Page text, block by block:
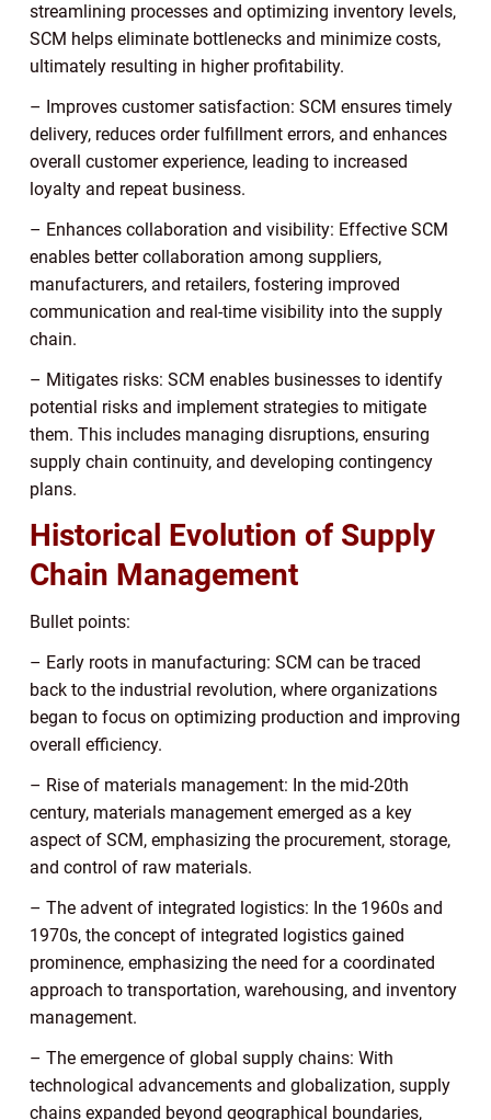
streamlining processes and optimizing inventory levels,
SCM helps eliminate bottlenecks and minimize costs,
ultimately resulting in higher profitability.
– Improves customer satisfaction: SCM ensures timely
delivery, reduces order fulfillment errors, and enhances
overall customer experience, leading to increased
loyalty and repeat business.
– Enhances collaboration and visibility: Effective SCM
enables better collaboration among suppliers,
manufacturers, and retailers, fostering improved
communication and real-time visibility into the supply
chain.
– Mitigates risks: SCM enables businesses to identify
potential risks and implement strategies to mitigate
them. This includes managing disruptions, ensuring
supply chain continuity, and developing contingency
plans.
Historical Evolution of Supply
Chain Management
Bullet points:
– Early roots in manufacturing: SCM can be traced
back to the industrial revolution, where organizations
began to focus on optimizing production and improving
overall efficiency.
– Rise of materials management: In the mid-20th
century, materials management emerged as a key
aspect of SCM, emphasizing the procurement, storage,
and control of raw materials.
– The advent of integrated logistics: In the 1960s and
1970s, the concept of integrated logistics gained
prominence, emphasizing the need for a coordinated
approach to transportation, warehousing, and inventory
management.
– The emergence of global supply chains: With
technological advancements and globalization, supply
chains expanded beyond geographical boundaries,